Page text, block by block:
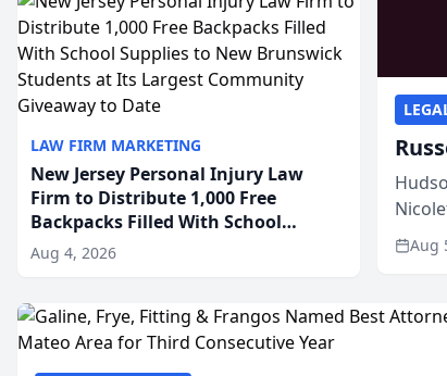
LAW FIRM MARKETING
New Jersey Personal Injury Law
Firm to Distribute 1,000 Free
Backpacks Filled With School
Supplies to New Brunswick
Students at Its Largest Community
Aug 4, 2026 Aug